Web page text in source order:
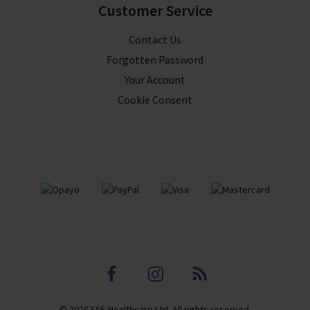
Customer Service
Contact Us
Forgotten Password
Your Account
Cookie Consent
FacebookInstagram